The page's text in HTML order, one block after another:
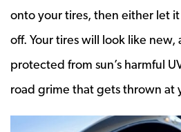
onto your tires, then either let
off. Your tires will look like new,
protected from sun’s harmful
road grime that gets thrown at